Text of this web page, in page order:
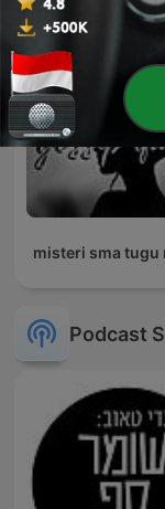
misteri sma tugu
Podcast